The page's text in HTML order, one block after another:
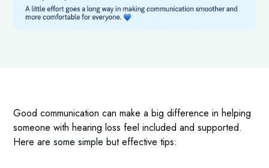
Good communication can make a big difference in helping
someone with hearing loss feel included and supported.
Here are some simple but effective tips: